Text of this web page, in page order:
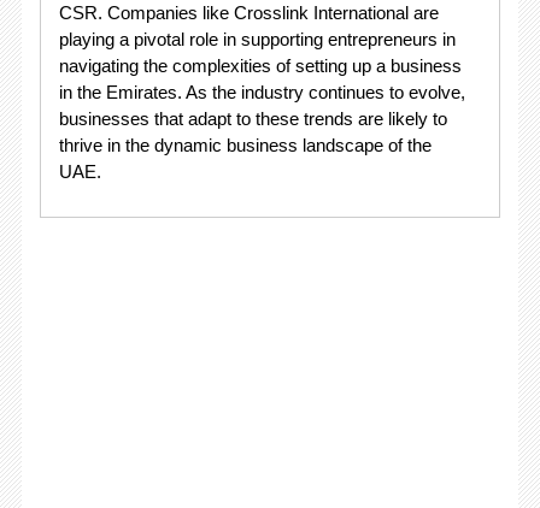
CSR. Companies like Crosslink International are
playing a pivotal role in supporting entrepreneurs in
navigating the complexities of setting up a business
in the Emirates. As the industry continues to evolve,
businesses that adapt to these trends are likely to
thrive in the dynamic business landscape of the
UAE.